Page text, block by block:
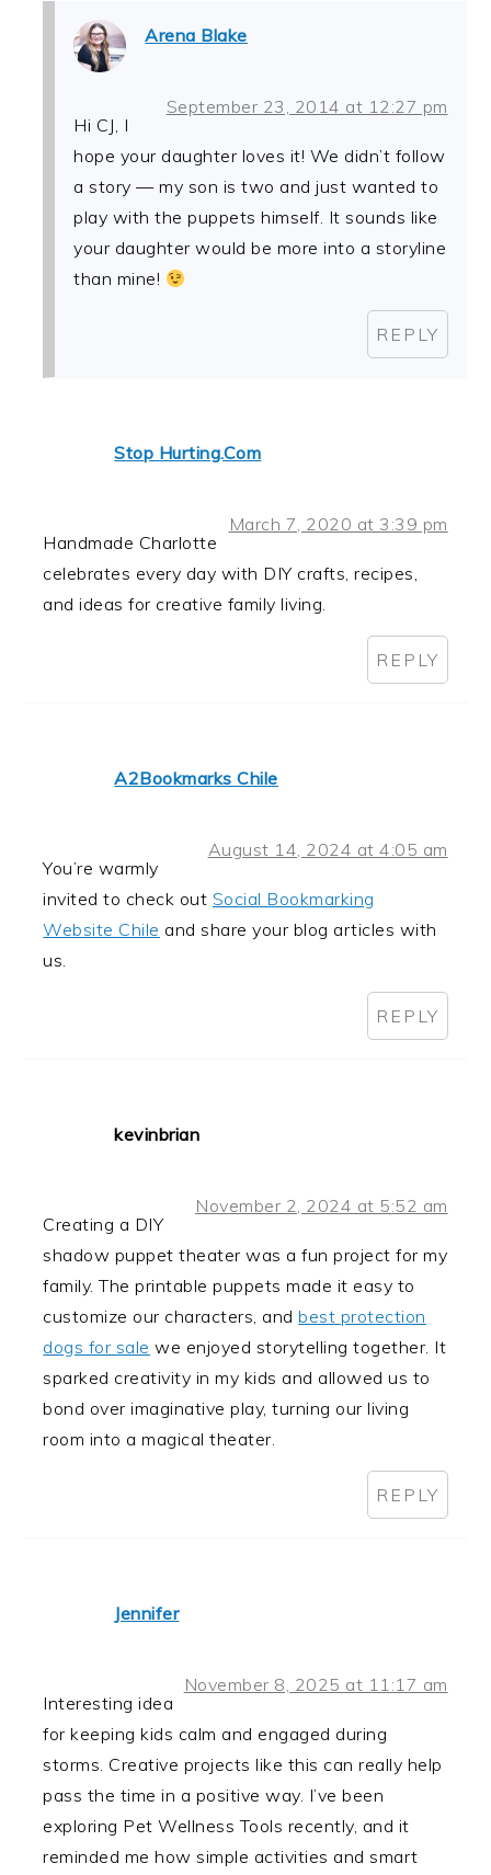
Arena Blake
September 23, 2014 at 12:27 pm
Hi CJ, I
hope your daughter loves it! We didn’t follow
a story — my son is two and just wanted to
play with the puppets himself. It sounds like
your daughter would be more into a storyline
than mine!
REPLY
Stop Hurting.Com
March 7, 2020 at 3:39 pm
Handmade Charlotte
celebrates every day with DIY crafts, recipes,
and ideas for creative family living.
REPLY
A2Bookmarks Chile
August 14, 2024 at 4:05 am
You’re warmly
invited to check out Social Bookmarking
Website Chile and share your blog articles with
us.
REPLY
kevinbrian
November 2, 2024 at 5:52 am
Creating a DIY
shadow puppet theater was a fun project for my
family. The printable puppets made it easy to
customize our characters, and best protection
dogs for sale we enjoyed storytelling together. It
sparked creativity in my kids and allowed us to
bond over imaginative play, turning our living
room into a magical theater.
REPLY
Jennifer
November 8, 2025 at 11:17 am
Interesting idea
for keeping kids calm and engaged during
storms. Creative projects like this can really help
pass the time in a positive way. I’ve been
exploring Pet Wellness Tools recently, and it
reminded me how simple activities and smart